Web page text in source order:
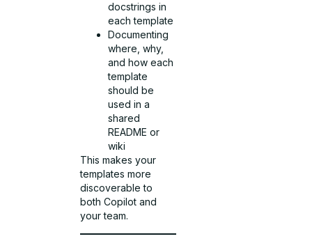
docstrings in
each template
Documenting
where, why,
and how each
template
should be
used in a
shared
README or
wiki
This makes your
templates more
discoverable to
both Copilot and
your team.